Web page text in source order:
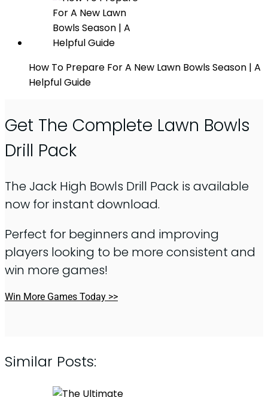
How To Prepare For A New Lawn Bowls Season | A
Helpful Guide
Get The Complete Lawn Bowls
Drill Pack
The Jack High Bowls Drill Pack is available
now for instant download.
Perfect for beginners and improving
players looking to be more consistent and
win more games!
Win More Games Today >>
Similar Posts: